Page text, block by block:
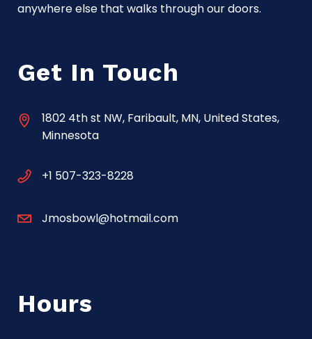
anywhere else that walks through our doors.
Get In Touch
1802 4th st NW, Faribault, MN, United States,
Minnesota
+1 507-323-8228
Jmosbowl@hotmail.com
Hours